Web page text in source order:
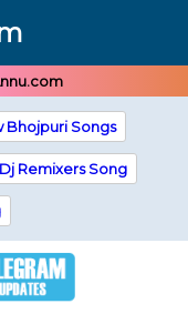
Bhojpuri Songs
Remixers Song